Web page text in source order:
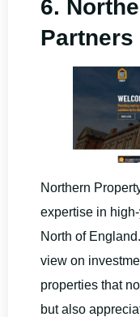
6.
Partners
Northern
expertise in
North of
view on
properties that
but also